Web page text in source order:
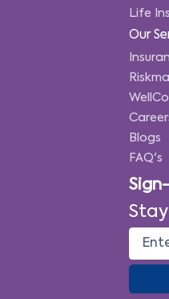
Life
Our
Blogs
FAQ's